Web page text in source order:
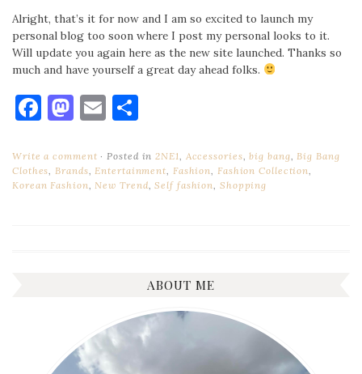
Alright, that’s it for now and I am so excited to launch my
personal blog too soon where I post my personal looks to it.
Will update you again here as the new site launched. Thanks so
much and have yourself a great day ahead folks.
Facebook
Mastodon
Email
Write a comment Posted in 2NE1 Accessories ,big bang Big Bang
Clothes
Brands Entertainment Fashion Fashion Collection
Korean Fashion New Trend,Self fashion Shopping
ABOUT ME